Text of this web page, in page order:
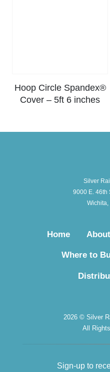
Hoop Circle Spandex®
Cover – 5ft 6 inches
Silver
9000 E. 46th
Wichita,
Home
Where to
2026 © Silver
All
Sign-up to